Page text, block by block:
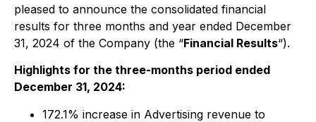
pleased to announce the consolidated financial
results for three months and year ended December
31, 2024 of the Company (the “Financial Results“).
Highlights for the three-months period ended
December 31, 2024:
172.1% increase in Advertising revenue to